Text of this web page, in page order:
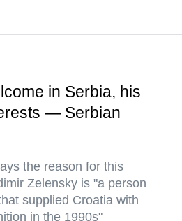
in Serbia, his
— Serbian
the reason for this
Zelensky is "a person
supplied Croatia with
in the 1990s"